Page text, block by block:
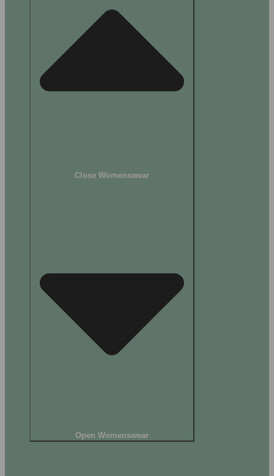
Close Womenswear
Open Womenswear